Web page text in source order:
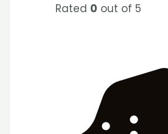
Rated 0 out of 5